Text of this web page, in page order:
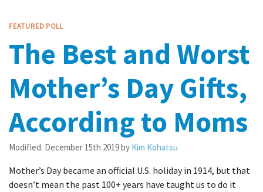
FEATURED POLL
The Best and Worst
Mother’s Day Gifts,
According to Moms
Modified: December 15th 2019by Kim Kohatsu
Mother’s Day became an official U.S. holiday in 1914, but that
doesn’t mean the past 100+ years have taught us to do it